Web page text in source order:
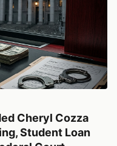
Cheryl Cozza
Student Loan